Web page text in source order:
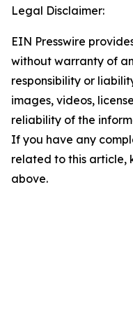
Legal Disclaimer:
EIN Presswire
without warranty of
responsibility or
images, videos,
reliability of the
If you have any
related to this article,
above.